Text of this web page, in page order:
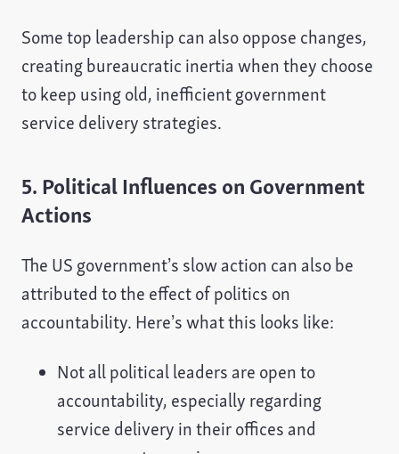
Some top leadership can also oppose changes,
creating bureaucratic inertia when they choose
to keep using old, inefficient government
service delivery strategies.
5. Political Influences on Government
Actions
The US government’s slow action can also be
attributed to the effect of politics on
accountability. Here’s what this looks like:
Not all political leaders are open to
accountability, especially regarding
service delivery in their offices and